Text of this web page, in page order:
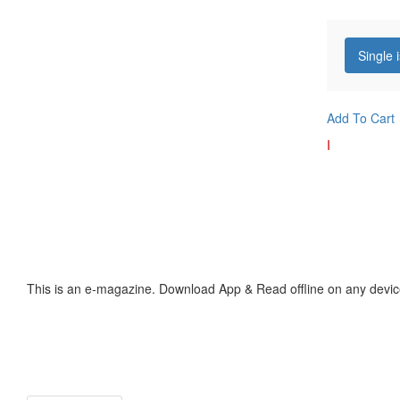
Single
Add To Cart
I
This is an e-magazine. Download App & Read offline on any